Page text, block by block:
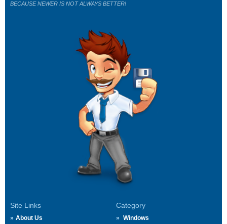
Site Links
About Us
Category
Windows
BECAUSE NEWER IS NOT ALWAYS BETTER!